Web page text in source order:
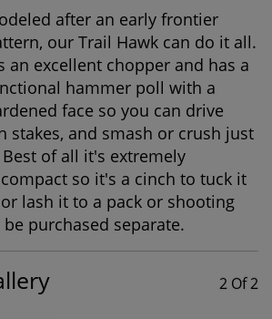
after an early frontier
our Trail Hawk can do it all.
an excellent chopper and has a
hammer poll with a
face so you can drive
stakes, and smash or crush just
of all it's extremely
so it's a cinch to tuck it
lash it to a pack or shooting
purchased separate.
2 Of 2